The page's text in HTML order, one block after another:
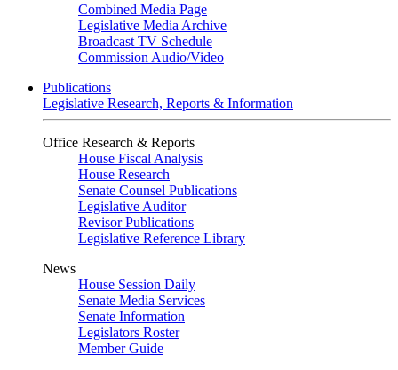
Combined Media Page
Legislative Media Archive
Broadcast TV Schedule
Commission Audio/Video
Publications
Legislative Research, Reports & Information
Office Research & Reports
House Fiscal Analysis
House Research
Senate Counsel Publications
Legislative Auditor
Revisor Publications
Legislative Reference Library
News
House Session Daily
Senate Media Services
Senate Information
Legislators Roster
Member Guide